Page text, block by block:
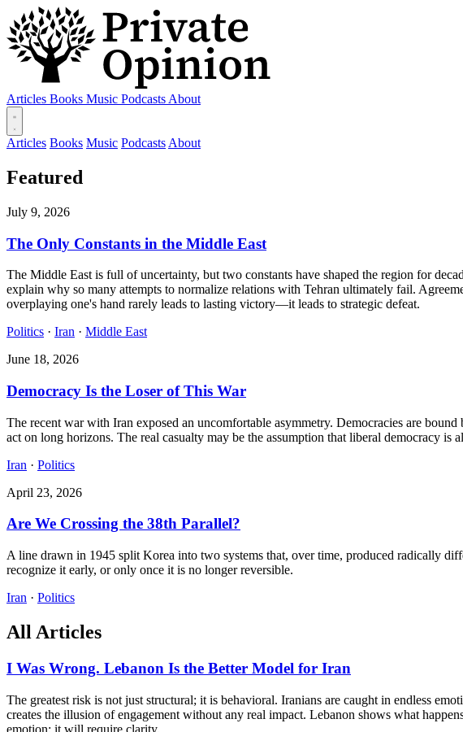
Articles Books Music Podcasts About
Articles Books Music Podcasts About
Featured
July 9, 2026
The Only Constants in the Middle East
The Middle East is full of uncertainty, but two constants have shaped the region for
explain why so many attempts to normalize relations with Tehran ultimately fail.
overplaying one's hand rarely leads to lasting victory—it leads to strategic defeat.
Politics · Iran · Middle East
June 18, 2026
Democracy Is the Loser of This War
The recent war with Iran exposed an uncomfortable asymmetry. Democracies are
act on long horizons. The real casualty may be the assumption that liberal democracy is
Iran · Politics
April 23, 2026
Are We Crossing the 38th Parallel?
A line drawn in 1945 split Korea into two systems that, over time, produced radically
recognize it early, or only once it is no longer reversible.
Iran · Politics
All Articles
I Was Wrong. Lebanon Is the Better Model for Iran
The greatest risk is not just structural; it is behavioral. Iranians are caught in endless
creates the illusion of engagement without any real impact. Lebanon shows what
emotion; it will require clarity.